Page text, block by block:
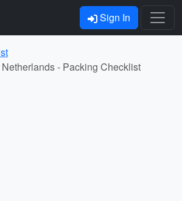
Sign In
- Packing Checklist